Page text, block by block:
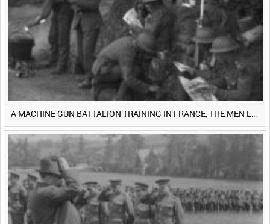
<Previous 1 Next>
A MACHINE GUN BATTALION TRAINING IN FRANCE, THE MEN LUDENDORFF FEARS [Main Title]